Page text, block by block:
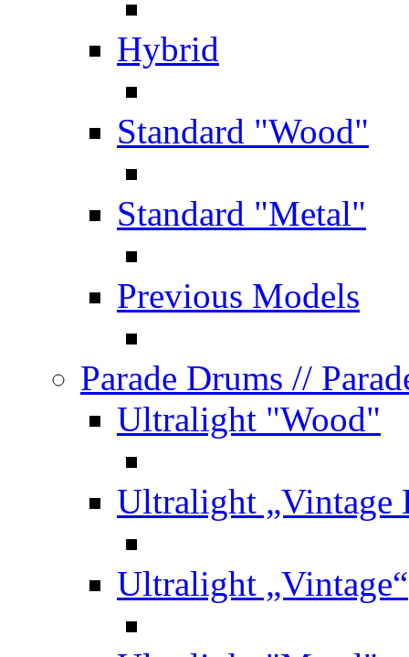
Hybrid
Standard "Wood"
Standard "Metal"
Previous Models
Parade Drums //
Ultralight "Wood"
Ultralight „Vintage
Ultralight „Vintage“